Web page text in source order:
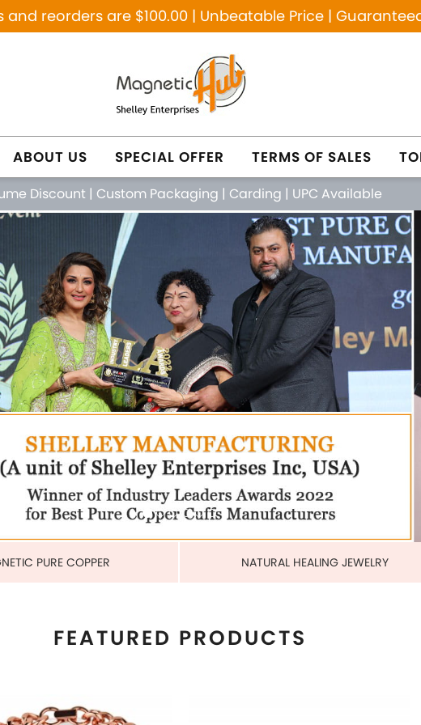
reorders are $100.00 | Unbeatable Price |
ABOUT US SPECIAL OFFER TERMS OF SALES
Discount | Custom Packaging | Carding | UPC Available
NATURAL HEALING JEWELRY
FEATURED PRODUCTS
COPPER CUBAN HEAVY LINK
BRACELET
US$ 6.80 each
MAGNETIC PURE COPPER BANDS
6MM
US$ 2.25 each